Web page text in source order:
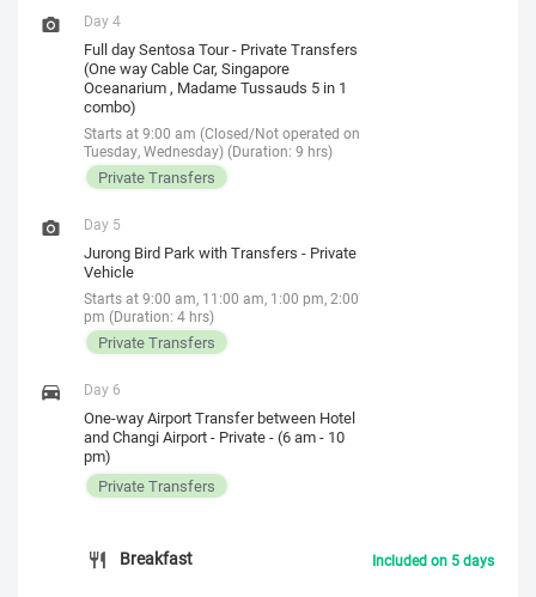
Day 4
Full day Sentosa Tour - Private Transfers
(One way Cable Car, Singapore
Oceanarium , Madame Tussauds 5 in 1
combo)
Starts at 9:00 am (Closed/Not operated on
Tuesday, Wednesday) (Duration: 9 hrs)
Private Transfers
Day 5
Jurong Bird Park with Transfers - Private
Vehicle
Starts at 9:00 am, 11:00 am, 1:00 pm, 2:00
pm (Duration: 4 hrs)
Private Transfers
Day 6
One-way Airport Transfer between Hotel
and Changi Airport - Private - (6 am - 10
pm)
Private Transfers
Breakfast Included on 5 days